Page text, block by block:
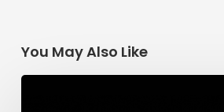
You May Also Like
Having